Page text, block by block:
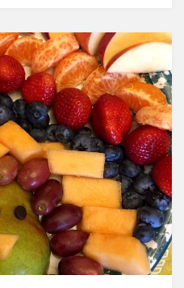
Fat
Oatmeal
Cookies
You
Ever
Tasted